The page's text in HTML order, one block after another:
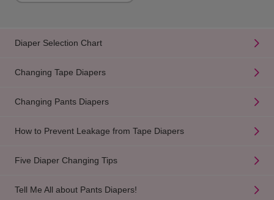
Diaper Selection Chart
Changing Tape Diapers
Changing Pants Diapers
How to Prevent Leakage from Tape Diapers
Five Diaper Changing Tips
Tell Me All about Pants Diapers!